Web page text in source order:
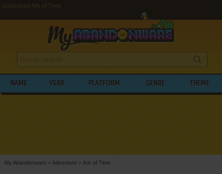
Download Ark of Time
NAME YEAR PLATFORM GENRE THEME
My Abandonware > Adventure > Ark of Time